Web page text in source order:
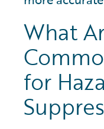
What
for